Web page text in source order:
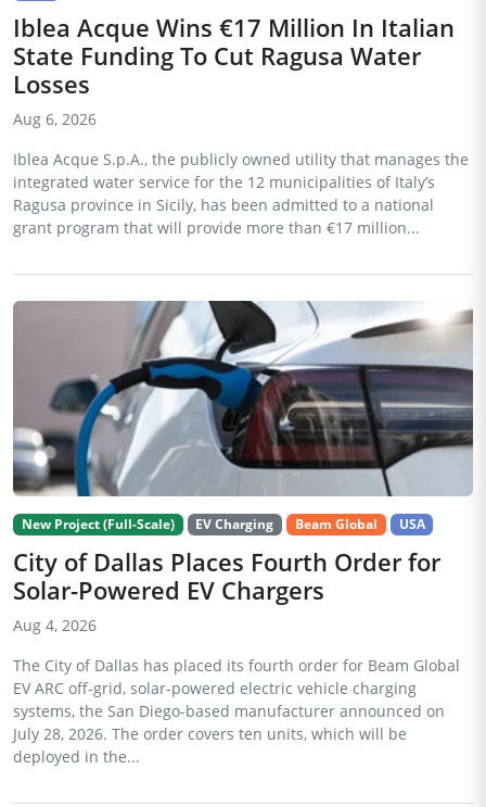
Iblea Acque Wins €17 Million In Italian
State Funding To Cut Ragusa Water
Losses
Aug 6, 2026
Iblea Acque S.p.A., the publicly owned utility that manages the
integrated water service for the 12 municipalities of Italy’s
Ragusa province in Sicily, has been admitted to a national
grant program that will provide more than €17 million...
New Project (Full-Scale) EV Charging Beam Global USA
City of Dallas Places Fourth Order for
Solar-Powered EV Chargers
Aug 4, 2026
The City of Dallas has placed its fourth order for Beam Global
EV ARC off-grid, solar-powered electric vehicle charging
systems, the San Diego-based manufacturer announced on
July 28, 2026. The order covers ten units, which will be
deployed in the...